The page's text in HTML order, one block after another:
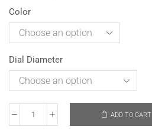
Color
Dial Diameter
ADD TO CART